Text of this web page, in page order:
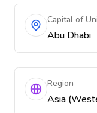
Capital of
Abu Dhabi
Region
Asia